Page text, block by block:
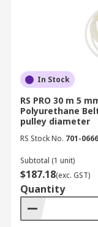
In Stock
RS PRO 30 m 5
Polyurethane
pulley diameter
RS Stock No. 701-0666
Subtotal (1 unit)
$187.18(exc. GST)
Quantity